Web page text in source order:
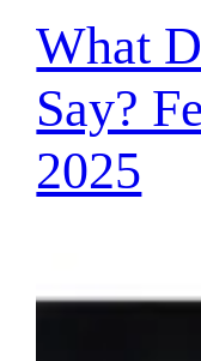
What
Say?
2025